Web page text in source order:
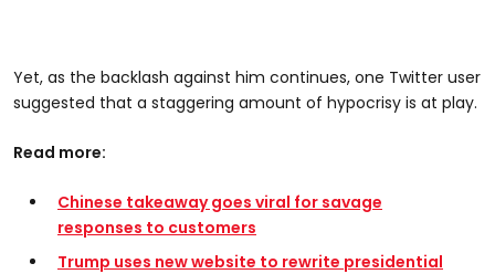
Yet, as the backlash against him continues, one Twitter user
suggested that a staggering amount of hypocrisy is at play.
Read more:
Chinese takeaway goes viral for savage
responses to customers
Trump uses new website to rewrite presidential